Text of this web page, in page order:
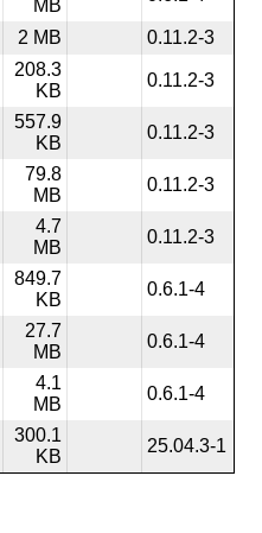
MB
2 MB 0.11.2-3
208.3
KB
0.11.2-3
557.9
KB
0.11.2-3
79.8
MB
0.11.2-3
4.7
MB
0.11.2-3
849.7
KB
0.6.1-4
27.7
MB
0.6.1-4
4.1
MB
0.6.1-4
300.1
KB
25.04.3-1